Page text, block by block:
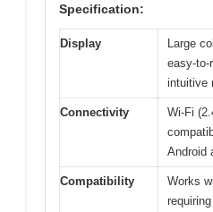
Specification:
Display
Large
easy-to-
intuitive
Connectivity
Wi-Fi
Android
Compatibility
Works